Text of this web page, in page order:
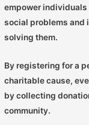
empower
social problems and
solving them.
By registering for a
charitable cause,
by collecting
community.